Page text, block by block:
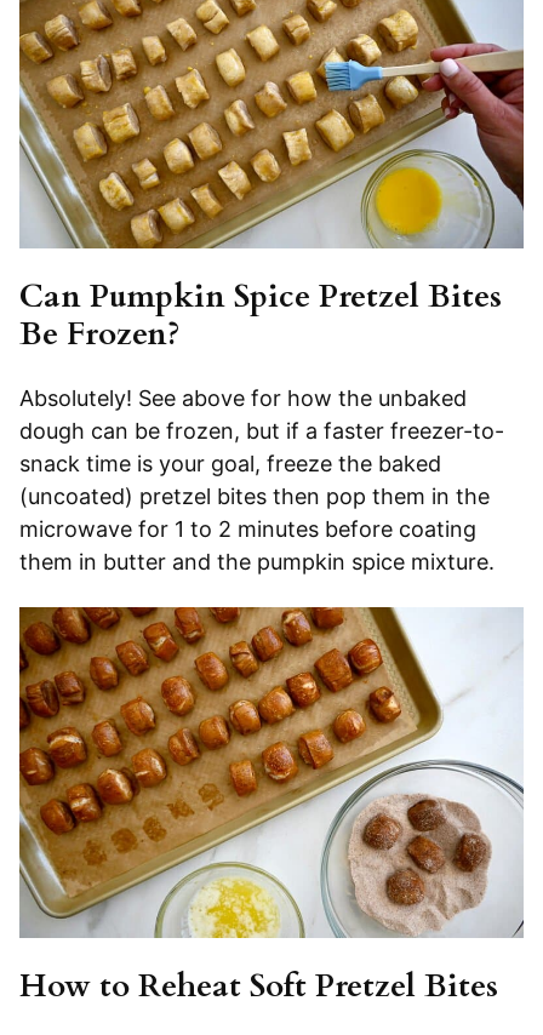
Can Pumpkin Spice Pretzel Bites
Be Frozen?
Absolutely! See above for how the unbaked
dough can be frozen, but if a faster freezer-to-
snack time is your goal, freeze the baked
(uncoated) pretzel bites then pop them in the
microwave for 1 to 2 minutes before coating
them in butter and the pumpkin spice mixture.
How to Reheat Soft Pretzel Bites